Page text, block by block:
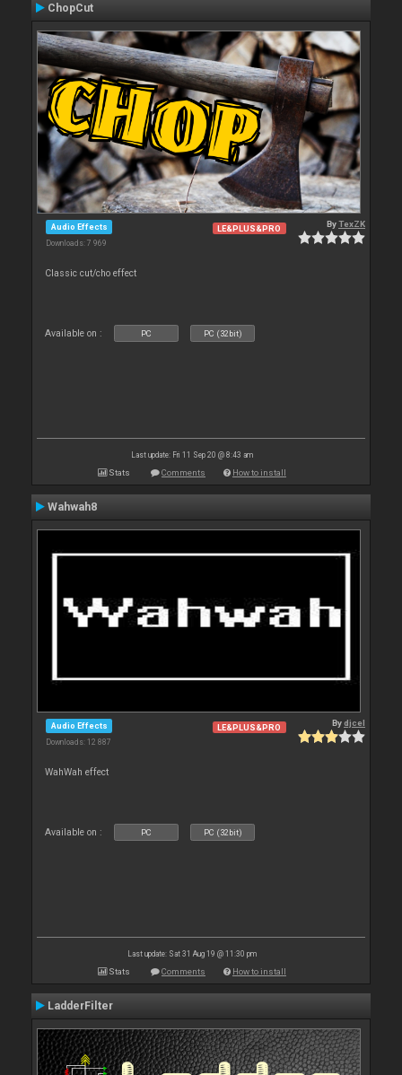
ChopCut
Audio Effects
Downloads: 7 969
LE&PLUS&PRO ByTexZK
Classic cut/cho effect
Available on : PC PC (32bit)
Last update: Fri 11 Sep 20 @ 8:43 am
Stats Comments How to install
Wahwah8
Audio Effects
Downloads: 12 887
LE&PLUS&PRO Bydjcel
WahWah effect
Available on : PC PC (32bit)
Last update: Sat 31 Aug 19 @ 11:30 pm
Stats Comments How to install
LadderFilter